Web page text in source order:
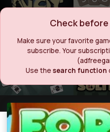
Check
Make sure your favorite
subscribe. Your
Use the search function